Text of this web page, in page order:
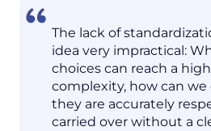
The lack of
idea very impractical:
choices can reach a
complexity, how can
they are accurately
carried over without a